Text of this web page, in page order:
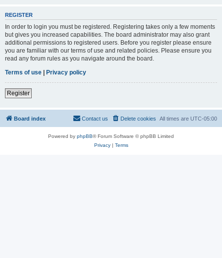
REGISTER
In order to login you must be registered. Registering takes only a few moments
but gives you increased capabilities. The board administrator may also grant
additional permissions to registered users. Before you register please ensure
you are familiar with our terms of use and related policies. Please ensure you
read any forum rules as you navigate around the board.
Terms of use | Privacy policy
Register
Board index All times are UTC-05:00
Delete cookies
Contact us
Powered by phpBB® Forum Software © phpBB Limited
Privacy| Terms